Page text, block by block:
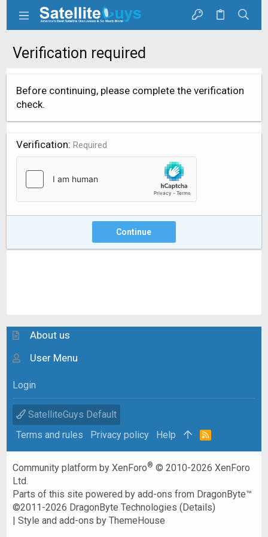
Verification required
Before continuing, please complete the verification
check.
Verification Required
Continue
About us
User Menu
Login
SatelliteGuys Default
Terms and rules
Privacy policy Help
R
Community platform by XenForo® © 2010-2026 XenForo
Ltd.
Parts of this site powered byadd-ons from DragonByte™
©2011-2026 DragonByte Technologies (Details)
|Style and add-ons by ThemeHouse